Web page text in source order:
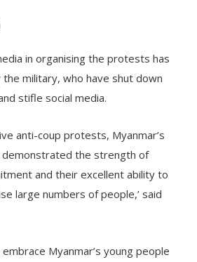
in organising the protests has
military, who have shut down
stifle social media.
anti-coup protests, Myanmar’s
demonstrated the strength of
and their excellent ability to
large numbers of people,’ said
Myanmar’s young people